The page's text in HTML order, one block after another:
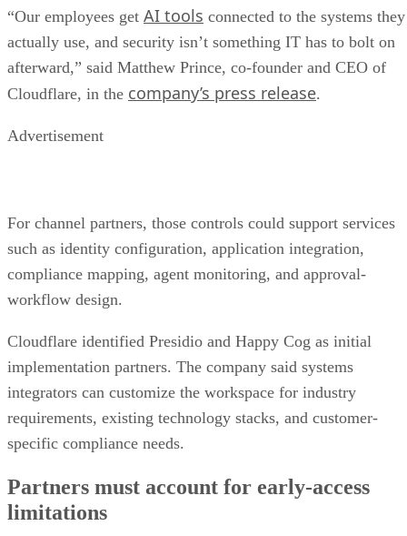
“Our employees get AI tools connected to the systems they
actually use, and security isn’t something IT has to bolt on
afterward,” said Matthew Prince, co-founder and CEO of
Cloudflare, in the company’s press release.
Advertisement
For channel partners, those controls could support services
such as identity configuration, application integration,
compliance mapping, agent monitoring, and approval-
workflow design.
Cloudflare identified Presidio and Happy Cog as initial
implementation partners. The company said systems
integrators can customize the workspace for industry
requirements, existing technology stacks, and customer-
specific compliance needs.
Partners must account for early-access
limitations